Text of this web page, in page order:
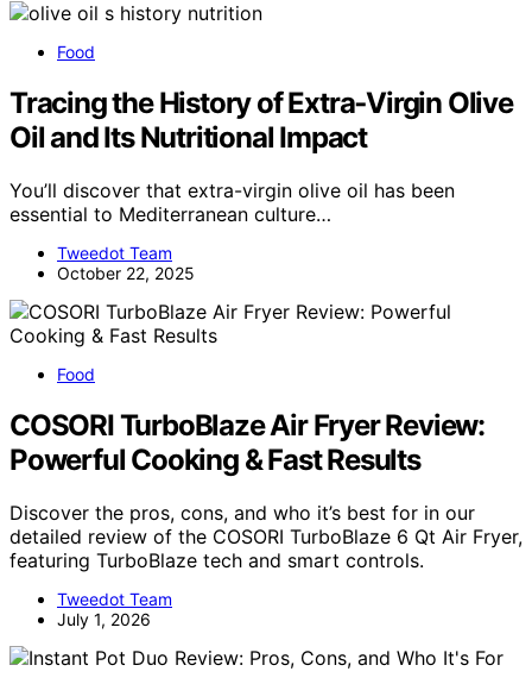
Food
Tracing the History of Extra‑Virgin Olive
Oil and Its Nutritional Impact
You’ll discover that extra-virgin olive oil has been
essential to Mediterranean culture…
Tweedot Team
October 22, 2025
Food
COSORI TurboBlaze Air Fryer Review:
Powerful Cooking & Fast Results
Discover the pros, cons, and who it’s best for in our
detailed review of the COSORI TurboBlaze 6 Qt Air Fryer,
featuring TurboBlaze tech and smart controls.
Tweedot Team
July 1, 2026